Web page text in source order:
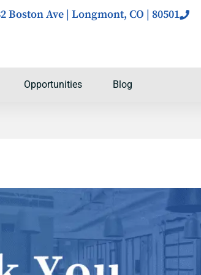
Boston Ave | Longmont, CO | 80501
Opportunities Blog